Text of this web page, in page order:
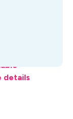
details